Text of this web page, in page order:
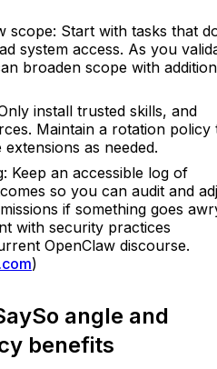
scope: Start with tasks that
system access. As you
broaden scope with
install trusted skills, and
Maintain a rotation policy
as needed.
Keep an accessible log of
so you can audit and
if something goes
with security practices
OpenClaw discourse.
)
angle and
benefits